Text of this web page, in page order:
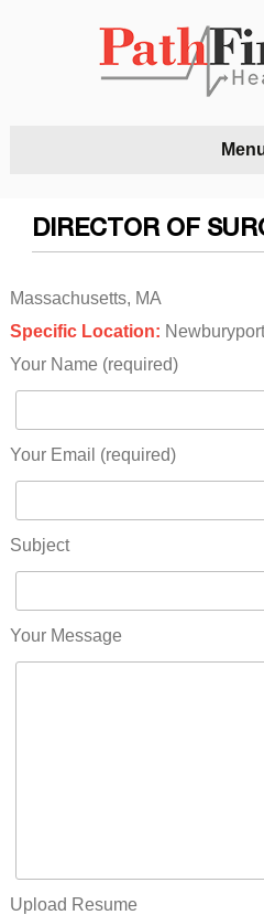
DIRECTOR OF
Massachusetts, MA
Specific Location: Newburyport
Your Name (required)
Your Email (required)
Subject
Your Message
Upload Resume